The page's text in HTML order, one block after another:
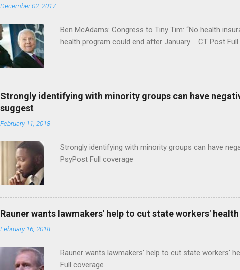
December 02, 2017
Ben McAdams: Congress to Tiny Tim: “No health
health program could end after January CT Post Full
Strongly identifying with minority groups can have
suggest
February 11, 2018
Strongly identifying with minority groups can have
PsyPost Full coverage
Rauner wants lawmakers' help to cut state workers'
February 16, 2018
Rauner wants lawmakers' help to cut state workers'
Full coverage